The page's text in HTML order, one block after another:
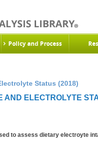
Policy and Process
Status (2018)
AND ELECTROLYTE
to assess dietary electroyte